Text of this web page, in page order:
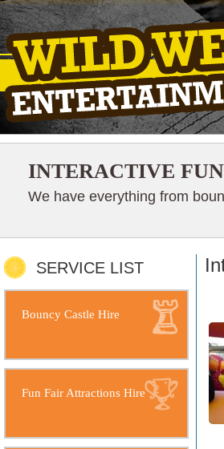
INTERACTIVE FUN
We have everything from
SERVICE LIST
Bouncy Castle Hire
Fun Fair Attractions Hire